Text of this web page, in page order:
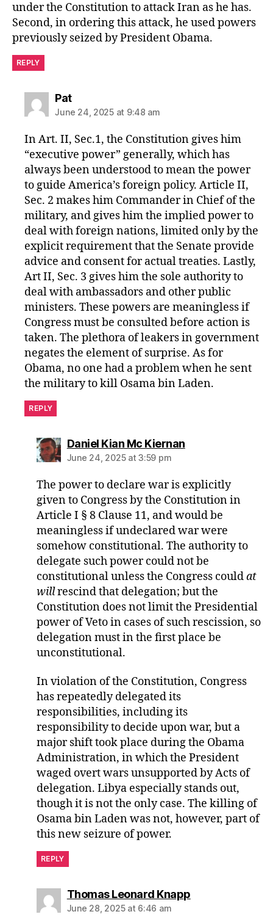
under the Constitution to attack Iran as he has.
Second, in ordering this attack, he used powers
previously seized by President Obama.
REPLY
Patsays:
June 24, 2025 at 9:48 am
In Art. II, Sec.1, the Constitution gives him
“executive power” generally, which has
always been understood to mean the power
to guide America’s foreign policy. Article II,
Sec. 2 makes him Commander in Chief of the
military, and gives him the implied power to
deal with foreign nations, limited only by the
explicit requirement that the Senate provide
advice and consent for actual treaties. Lastly,
Art II, Sec. 3 gives him the sole authority to
deal with ambassadors and other public
ministers. These powers are meaningless if
Congress must be consulted before action is
taken. The plethora of leakers in government
negates the element of surprise. As for
Obama, no one had a problem when he sent
the military to kill Osama bin Laden.
REPLY
Daniel Kian Mc Kiernansays:
June 24, 2025 at 3:59 pm
The power to declare war is explicitly
given to Congress by the Constitution in
Article I § 8 Clause 11, and would be
meaningless if undeclared war were
somehow constitutional. The authority to
delegate such power could not be
constitutional unless the Congress couldat
willrescind that delegation; but the
Constitution does not limit the Presidential
power of Veto in cases of such rescission, so
delegation must in the first place be
unconstitutional.
In violation of the Constitution, Congress
has repeatedly delegated its
responsibilities, including its
responsibility to decide upon war, but a
major shift took place during the Obama
Administration, in which the President
waged overt wars unsupported by Acts of
delegation. Libya especially stands out,
though it is not the only case. The killing of
Osama bin Laden was not, however, part of
this new seizure of power.
REPLY
Thomas Leonard Knappsays:
June 28, 2025 at 6:46 am